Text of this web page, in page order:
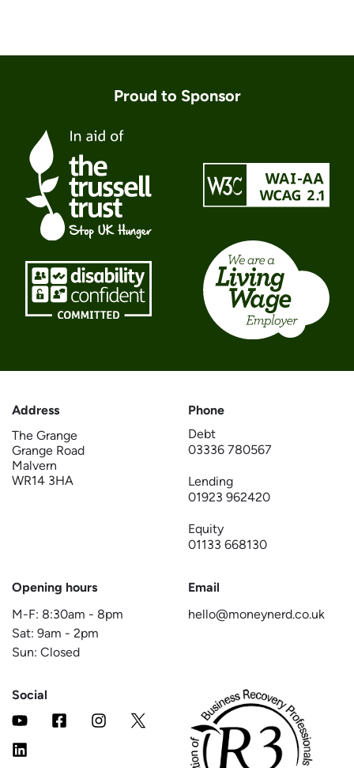
Proud to Sponsor
Address
The Grange
Grange Road
Malvern
WR14 3HA
Phone
Debt
03336 780567
Lending
01923 962420
Equity
01133 668130
Opening hours
M-F: 8:30am - 8pm
Sat: 9am - 2pm
Sun: Closed
Email
hello@moneynerd.co.uk
Social